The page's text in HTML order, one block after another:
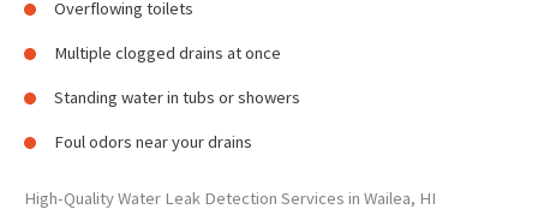
Overflowing toilets
Multiple clogged drains at once
Standing water in tubs or showers
Foul odors near your drains
High-Quality Water Leak Detection Services in Wailea, HI